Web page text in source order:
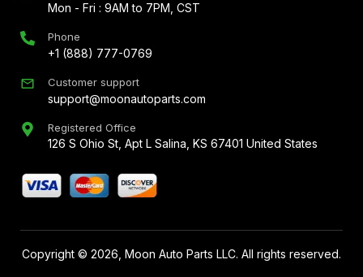
Mon - Fri : 9AM to 7PM, CST
Phone
+1 (888) 777-0769
Customer support
support@moonautoparts.com
Registered Office
126 S Ohio St, Apt L Salina, KS 67401 United States
Copyright © 2026 , Moon Auto Parts LLC. All rights reserved.